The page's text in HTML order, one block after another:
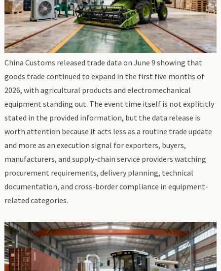
China Customs released trade data on June 9 showing that
goods trade continued to expand in the first five months of
2026, with agricultural products and electromechanical
equipment standing out. The event time itself is not explicitly
stated in the provided information, but the data release is
worth attention because it acts less as a routine trade update
and more as an execution signal for exporters, buyers,
manufacturers, and supply-chain service providers watching
procurement requirements, delivery planning, technical
documentation, and cross-border compliance in equipment-
related categories.